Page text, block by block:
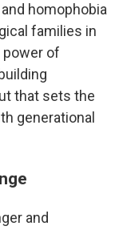
homophobia
families in
power of
that sets the
generational
and